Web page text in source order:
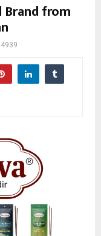
Brand from
4939